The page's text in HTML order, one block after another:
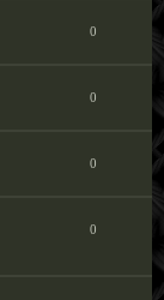
0
0
0
0